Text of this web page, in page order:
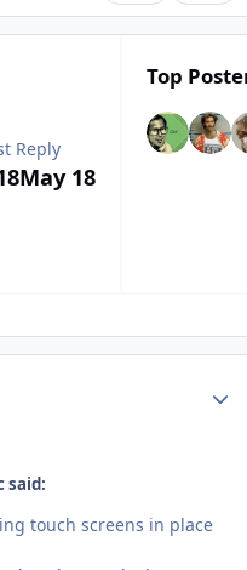
Reply
May 18
Top
topic overview
said:
touch screens in place